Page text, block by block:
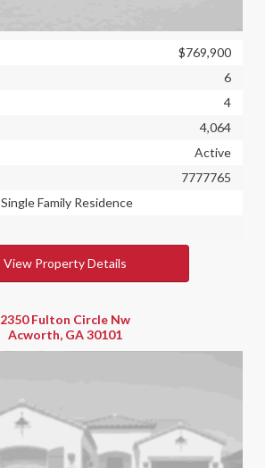
$769,900
6
4
4,064
Active
7777765
Single Family Residence
View Property Details
2350 Fulton Circle Nw
Acworth, GA 30101